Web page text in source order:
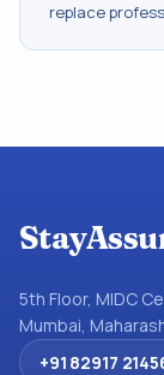
replace
5th Floor, MIDC
Mumbai,
+91 82917